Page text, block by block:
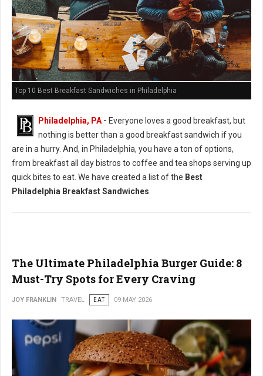
Top 10 Best Breakfast Sandwiches in Philadelphia
Philadelphia, PA - Everyone loves a good breakfast, but
nothing is better than a good breakfast sandwich if you
are in a hurry. And, in Philadelphia, you have a ton of options,
from breakfast all day bistros to coffee and tea shops serving up
quick bites to eat. We have created a list of the Best
Philadelphia Breakfast Sandwiches
The Ultimate Philadelphia Burger Guide: 8
Must-Try Spots for Every Craving
JOY FRANKLIN TRAVEL EAT 09 MAY 2026